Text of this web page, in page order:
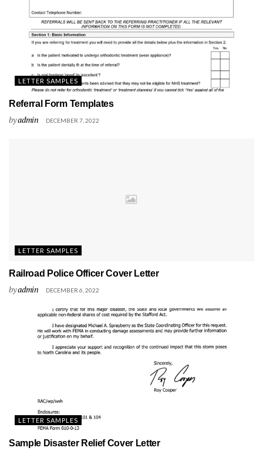
LETTER SAMPLES
Referral Form Templates
byadmin DECEMBER 7, 2022
LETTER SAMPLES
Railroad Police Officer Cover Letter
byadmin DECEMBER 6, 2022
LETTER SAMPLES
Sample Disaster Relief Cover Letter